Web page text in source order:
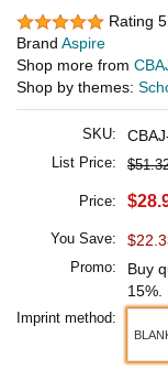
Rating
Brand Aspire
Shop more from
Shop by themes:
SKU:
List Price:
Price:
You Save:
Promo: Buy
15%.
Imprint method: